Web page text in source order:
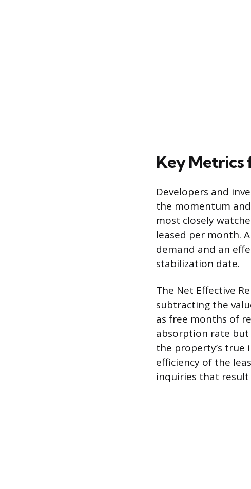
Key Metrics
Developers and
the momentum
most closely
leased per month.
demand and an
stabilization date.
The Net Effective
subtracting the
as free months of
absorption rate but
the property’s true
efficiency of the
inquiries that result